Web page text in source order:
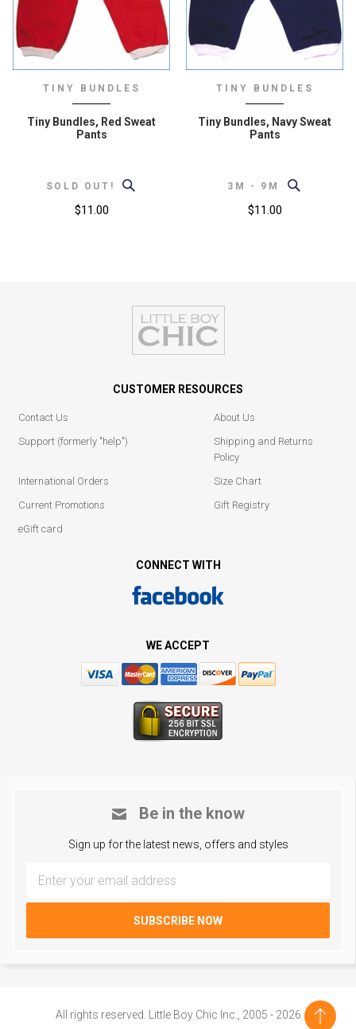
TINY BUNDLES
Tiny Bundles, Red Sweat
Pants
SOLD OUT!
$11.00
TINY BUNDLES
Tiny Bundles, Navy Sweat
Pants
3M - 9M
$11.00
CUSTOMER RESOURCES
Contact Us
About Us
Support (formerly "help")
Shipping and Returns
Policy
International Orders
Size Chart
Current Promotions
Gift Registry
eGift card
CONNECT WITH
WE ACCEPT
Be in the know
Sign up for the latest news, offers and styles
All rights reserved. Little Boy Chic Inc., 2005 - 2026